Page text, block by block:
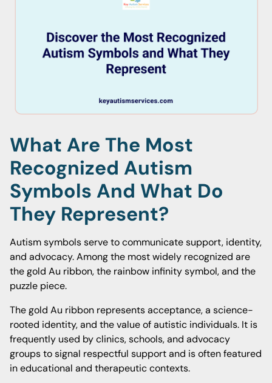
What Are The Most
Recognized Autism
Symbols And What Do
They Represent?
Autism symbols serve to communicate support, identity,
and advocacy. Among the most widely recognized are
the gold Au ribbon, the rainbow infinity symbol, and the
puzzle piece.
The gold Au ribbon represents acceptance, a science-
rooted identity, and the value of autistic individuals. It is
frequently used by clinics, schools, and advocacy
groups to signal respectful support and is often featured
in educational and therapeutic contexts.